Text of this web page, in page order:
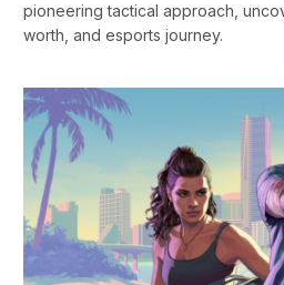
pioneering tactical approach,
worth, and esports journey.